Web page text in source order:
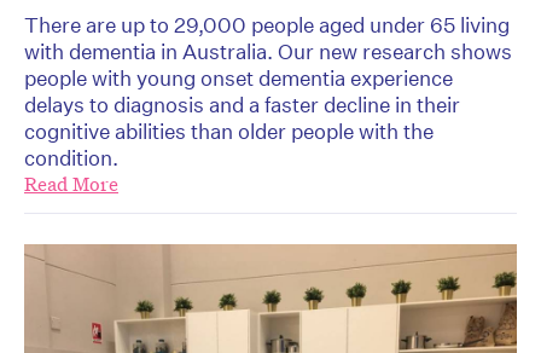
There are up to 29,000 people aged under 65 living
with dementia in Australia. Our new research shows
people with young onset dementia experience
delays to diagnosis and a faster decline in their
cognitive abilities than older people with the
condition.
Read More